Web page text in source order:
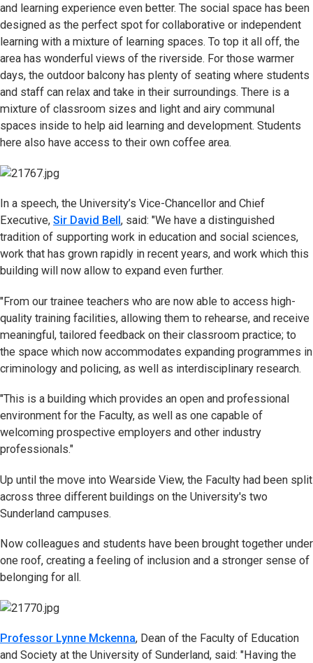
and learning experience even better. The social space has been
designed as the perfect spot for collaborative or independent
learning with a mixture of learning spaces. To top it all off, the
area has wonderful views of the riverside. For those warmer
days, the outdoor balcony has plenty of seating where students
and staff can relax and take in their surroundings. There is a
mixture of classroom sizes and light and airy communal
spaces inside to help aid learning and development. Students
here also have access to their own coffee area.
In a speech, the University’s Vice-Chancellor and Chief
Executive, Sir David Bell , said: "We have a distinguished
tradition of supporting work in education and social sciences,
work that has grown rapidly in recent years, and work which this
building will now allow to expand even further.
"From our trainee teachers who are now able to access high-
quality training facilities, allowing them to rehearse, and receive
meaningful, tailored feedback on their classroom practice; to
the space which now accommodates expanding programmes in
criminology and policing, as well as interdisciplinary research.
"This is a building which provides an open and professional
environment for the Faculty, as well as one capable of
welcoming prospective employers and other industry
professionals."
Up until the move into Wearside View, the Faculty had been split
across three different buildings on the University's two
Sunderland campuses.
Now colleagues and students have been brought together under
one roof, creating a feeling of inclusion and a stronger sense of
belonging for all.
Professor Lynne Mckenna, Dean of the Faculty of Education
and Society at the University of Sunderland, said: "Having the